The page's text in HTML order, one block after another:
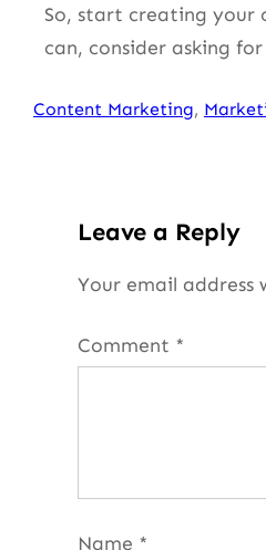
So, start creating your
can, consider asking
Content Marketing,
Leave a Reply
Your email address
Comment *
Name *